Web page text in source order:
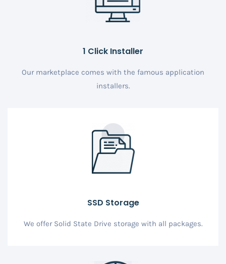
1 Click Installer
Our marketplace comes with the famous application
installers.
SSD Storage
We offer Solid State Drive storage with all packages.